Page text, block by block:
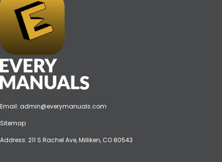
Email: admin@everymanuals.com
Sitemap
Address: 211 S Rachel Ave, Milliken, CO 80543